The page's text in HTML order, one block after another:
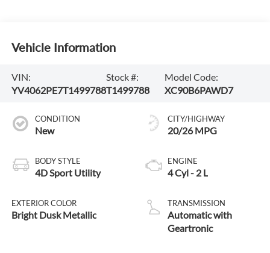
Vehicle Information
VIN:
YV4062PE7T1499788
Stock #:
T1499788
Model Code:
XC90B6PAWD7
CONDITION
New
BODY STYLE
4D Sport Utility
EXTERIOR COLOR
Bright Dusk Metallic
CITY/HIGHWAY
20/26 MPG
ENGINE
4 Cyl - 2 L
TRANSMISSION
Automatic with
Geartronic